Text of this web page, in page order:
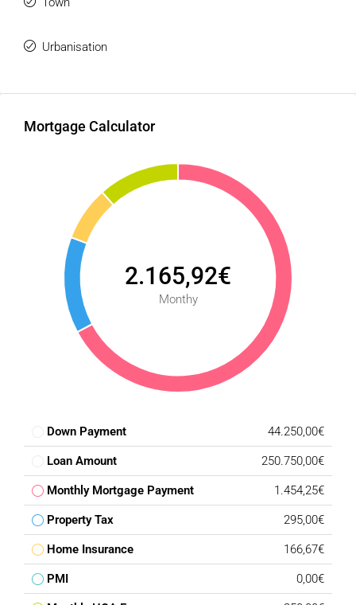
Urbanisation
Mortgage Calculator
2.165,92€
Monthy
Down Payment 44.250,00€
Loan Amount 250.750,00€
Monthly Mortgage Payment 1.454,25€
Property Tax 295,00€
Home Insurance 166,67€
PMI 0,00€